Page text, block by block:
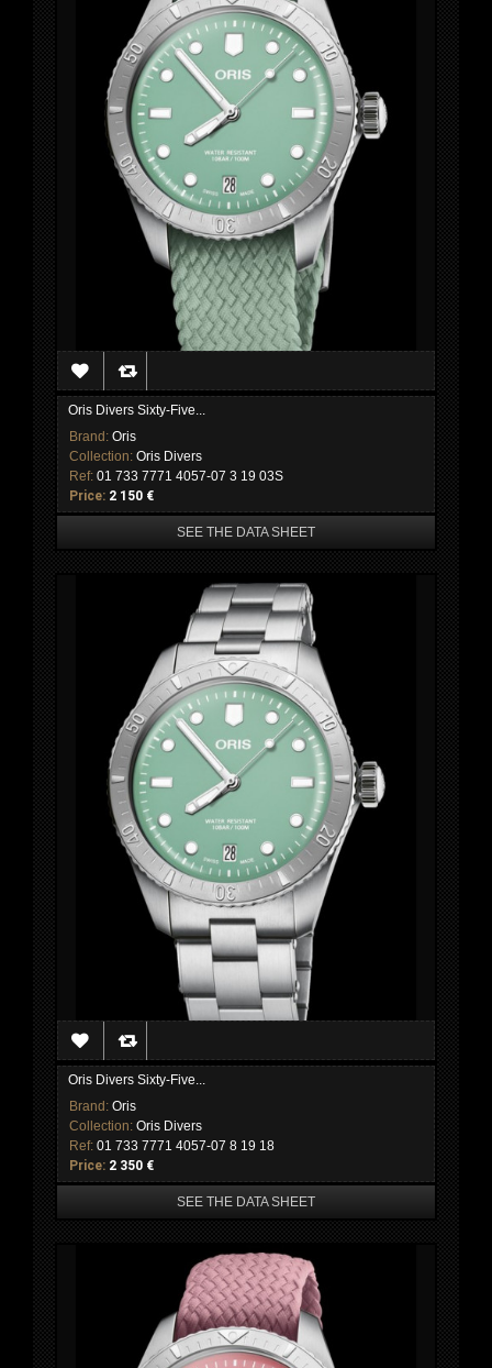
Oris Divers Sixty-Five...
Brand: Oris
Collection: Oris Divers
Ref: 01 733 7771 4057-07 3 19 03S
Price: 2 150 €
SEE THE DATA SHEET
Oris Divers Sixty-Five...
Brand: Oris
Collection: Oris Divers
Ref: 01 733 7771 4057-07 8 19 18
Price: 2 350 €
SEE THE DATA SHEET